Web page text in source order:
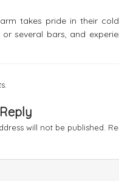
takes pride in their
several bars, and
will not be published.